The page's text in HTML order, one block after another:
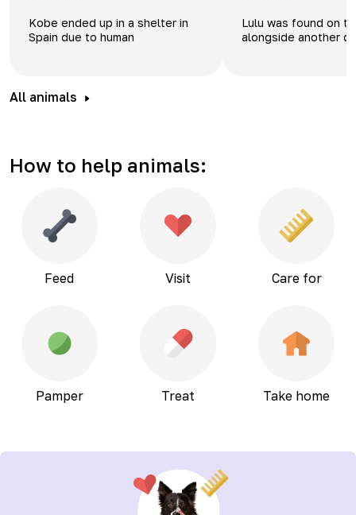
Kobe ended up in a shelter in
Spain due to human
was left unwanted.
Lulu was found on
alongside another
All animals
How to help animals:
Feed Visit Care for
Pamper Treat Take home